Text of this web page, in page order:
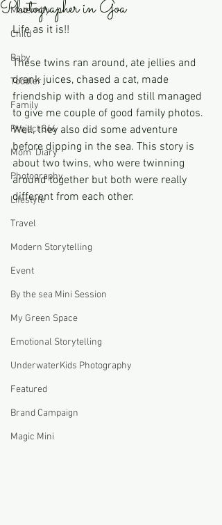
Maternity
Child
Baby
Toddler
Family
Project 366
Mom' Diary
Photography
Lifestyle
Travel
Modern Storytelling
Event
By the sea Mini Session
My Green Space
Emotional Storytelling
UnderwaterKids Photography
Featured
Brand Campaign
Magic Mini
Photographer in Goa
Life as it is!!
These twins ran around, ate jellies and
drank juices, chased a cat, made
friendship with a dog and still managed
to give me couple of good family photos.
Well, they also did some adventure
before dipping in the sea. This story is
about two twins, who were twinning
around together but both were really
different from each other.